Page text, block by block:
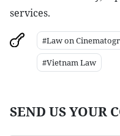
services.
#Law on
#Vietnam Law